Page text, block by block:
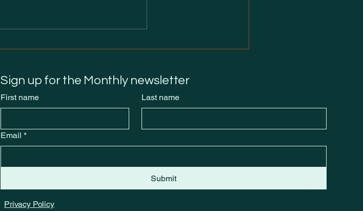
Sign up for the Monthly newsletter
First name Last name
Email *
Submit
Privacy Policy